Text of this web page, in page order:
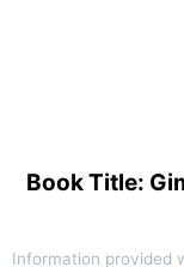
Book Title:
Information provided